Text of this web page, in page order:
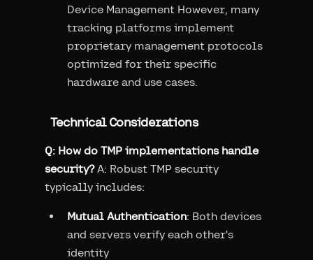
Device Management However, many
tracking platforms implement
proprietary management protocols
optimized for their specific
hardware and use cases.
Technical Considerations
Q: How do TMP implementations handle
security?A: Robust TMP security
typically includes:
Mutual Authentication: Both devices
and servers verify each other's
identity